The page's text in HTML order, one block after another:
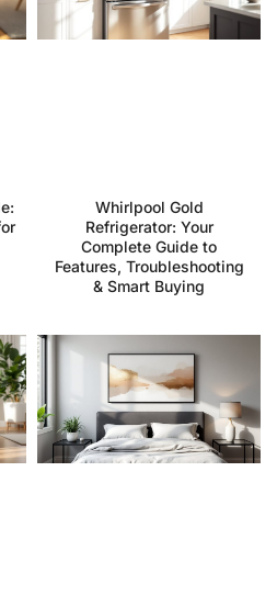
Whirlpool Gold
Refrigerator: Your
Complete Guide to
Features, Troubleshooting
& Smart Buying